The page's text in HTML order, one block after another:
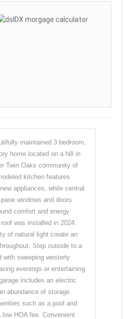
maintained 3 bedroom,
home located on a hill in
Twin Oaks community of
kitchen features
appliances, while central
windows and doors
comfort and energy
was installed in 2024.
of natural light create an
Step outside to a
with sweeping westerly
evenings or entertaining
includes an electric
abundance of storage.
such as a pool and
HOA fee. Convenient